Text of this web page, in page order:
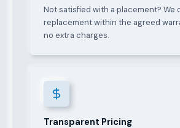
Not satisfied with a placement? We
replacement within the agreed
no extra charges.
Transparent Pricing